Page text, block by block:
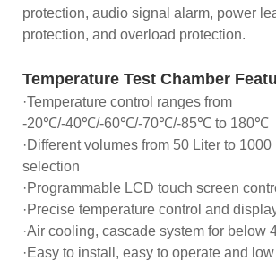
protection, audio signal alarm, power
protection, and overload protection.
Temperature Test Chamber
·Temperature control ranges from
-20℃/-40℃/-60℃/-70℃/-85℃ to 180℃
·Different volumes from 50 Liter to 1000
selection
·Programmable LCD touch screen
·Precise temperature control and
·Air cooling, cascade system for below
·Easy to install, easy to operate and